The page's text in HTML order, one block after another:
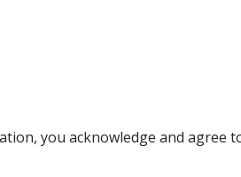
you acknowledge and agree